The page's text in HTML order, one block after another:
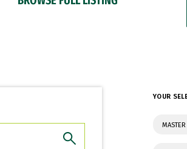
YOUR